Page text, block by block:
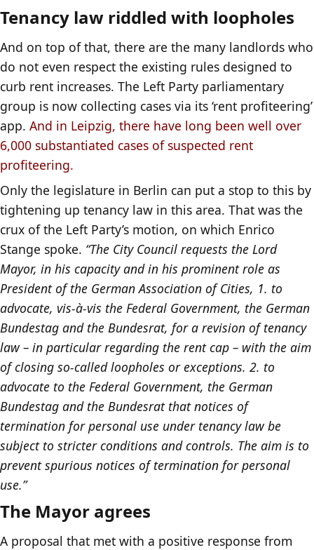
Tenancy law riddled with loopholes
And on top of that, there are the many landlords who
do not even respect the existing rules designed to
curb rent increases. The Left Party parliamentary
group is now collecting cases via its ‘rent profiteering’
app. And in Leipzig, there have long been well over
6,000 substantiated cases of suspected rent
profiteering.
Only the legislature in Berlin can put a stop to this by
tightening up tenancy law in this area. That was the
crux of the Left Party’s motion, on which Enrico
Stange spoke. “The City Council requests the Lord
Mayor, in his capacity and in his prominent role as
President of the German Association of Cities, 1. to
advocate, vis-à-vis the Federal Government, the German
Bundestag and the Bundesrat, for a revision of tenancy
law – in particular regarding the rent cap – with the aim
of closing so-called loopholes or exceptions. 2. to
advocate to the Federal Government, the German
Bundestag and the Bundesrat that notices of
termination for personal use under tenancy law be
subject to stricter conditions and controls. The aim is to
prevent spurious notices of termination for personal
use.”
The Mayor agrees
A proposal that met with a positive response from